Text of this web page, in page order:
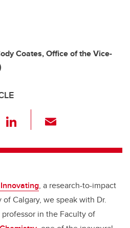
Coates, Office of the Vice-
Li
k
dI
n
ail
, a research-to-impact
Calgary, we speak with Dr.
in the Faculty of